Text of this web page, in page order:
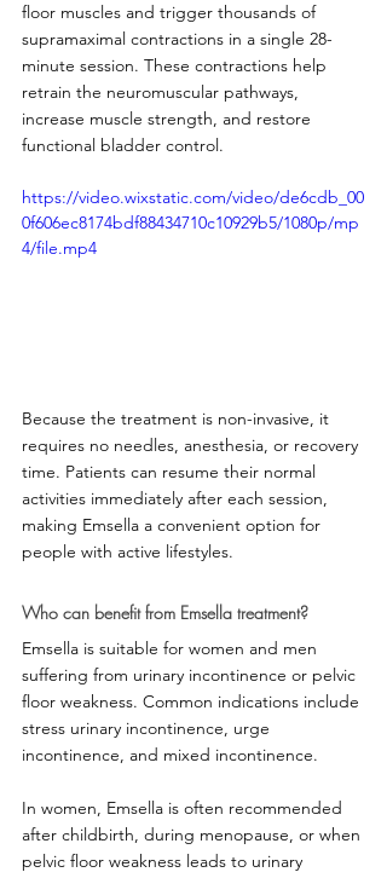
floor muscles and trigger thousands of
supramaximal contractions in a single 28-
minute session. These contractions help
retrain the neuromuscular pathways,
increase muscle strength, and restore
functional bladder control.
https://video.wixstatic.com/video/de6cdb_00
0f606ec8174bdf88434710c10929b5/1080p/mp
4/file.mp4
Because the treatment is non-invasive, it
requires no needles, anesthesia, or recovery
time. Patients can resume their normal
activities immediately after each session,
making Emsella a convenient option for
people with active lifestyles.
Who can benefit from Emsella treatment?
Emsella is suitable for women and men
suffering from urinary incontinence or pelvic
floor weakness. Common indications include
stress urinary incontinence, urge
incontinence, and mixed incontinence.
In women, Emsella is often recommended
after childbirth, during menopause, or when
pelvic floor weakness leads to urinary